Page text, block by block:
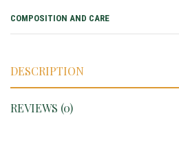
COMPOSITION AND CARE
DESCRIPTION
REVIEWS (0)